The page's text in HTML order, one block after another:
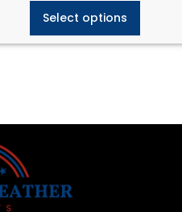
Select options